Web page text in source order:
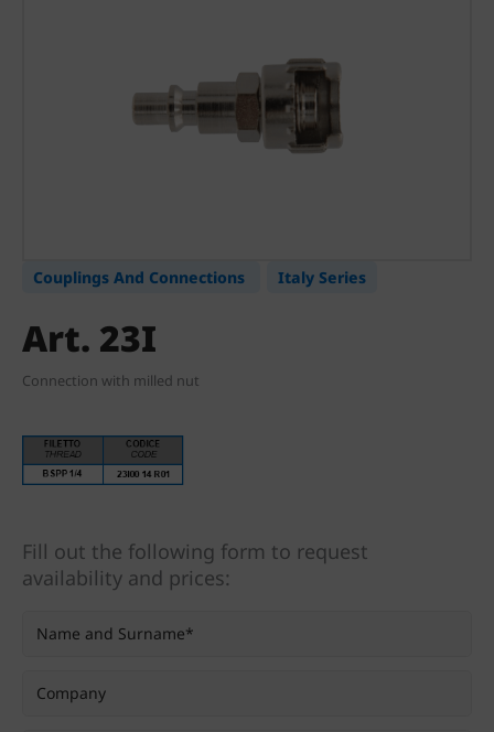
Couplings And Connections Italy Series
Art. 23I
Connection with milled nut
Fill out the following form to request
availability and prices: